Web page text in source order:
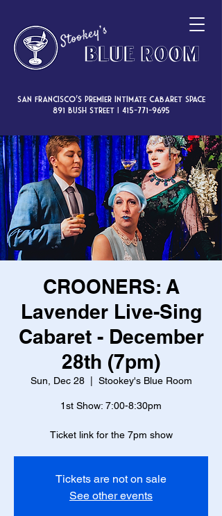
San Francisco’s premier intimate cabaret space
891 Bush Street | 415-771-9695
CROONERS: A
Lavender Live-Sing
Cabaret - December
28th (7pm)
Sun, Dec 28
  |
Stookey's Blue Room
1st Show: 7:00-8:30pm
Ticket link for the 7pm show
Tickets are not on sale
See other events